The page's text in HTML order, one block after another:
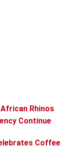
Rhinos
Continue
Coffee